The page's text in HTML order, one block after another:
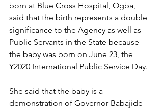
born at Blue Cross Hospital, Ogba,
said that the birth represents a double
significance to the Agency as well as
Public Servants in the State because
the baby was born on June 23, the
Y2020 International Public Service Day.
She said that the baby is a
demonstration of Governor Babajide